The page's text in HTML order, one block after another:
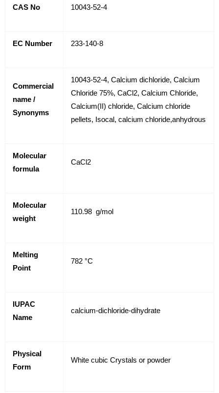
CAS No 10043-52-4
EC Number 233-140-8
Commercial
name /
Synonyms
10043-52-4, Calcium dichloride, Calcium
Chloride 75%, CaCl2, Calcium Chloride,
Calcium(II) chloride, Calcium chloride
pellets, Isocal, calcium chloride,anhydrous
Molecular
formula
CaCl2
Molecular
weight
110.98 g/mol
Melting
Point
782 °C
IUPAC
Name
calcium-dichloride-dihydrate
Physical
Form
White cubic Crystals or powder